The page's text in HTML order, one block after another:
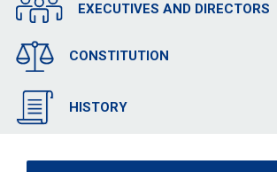
EXECUTIVES AND DIRECTORS
CONSTITUTION
HISTORY